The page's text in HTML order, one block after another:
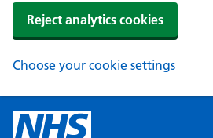
Reject analytics cookies
Choose your cookie settings